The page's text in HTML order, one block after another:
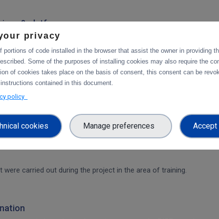
& platforms
4.1 "Compute and Analysis" on the integration of B2-
& platforms
of data services with computing platforms of T4.1 the
carried out during the project in the area of training.
privacy
portions of code installed in the browser that assist the owner in providing
Some of the purposes of installing cookies may also require the
of cookies takes place on the basis of consent, this consent can be
contained in this document.
policy
cookies Manage preferences Accept